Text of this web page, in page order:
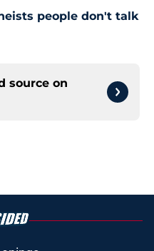
people don't talk
source on